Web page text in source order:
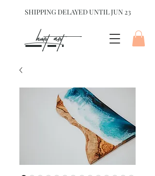
SHIPPING DELAYED UNTIL JUN 23
hart Art{